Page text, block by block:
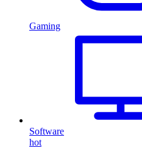
Gaming
Software
hot